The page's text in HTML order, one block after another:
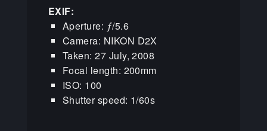
EXIF:
Aperture: ƒ/5.6
Camera: NIKON D2X
Taken: 27 July, 2008
Focal length: 200mm
ISO: 100
Shutter speed: 1/60s